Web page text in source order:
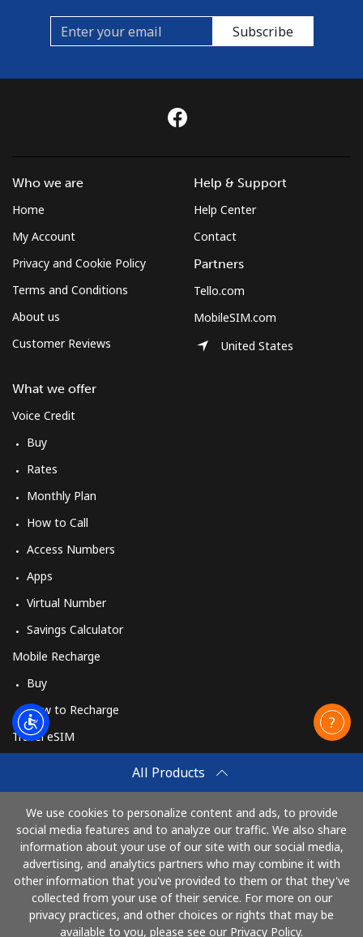
Subscribe
All Products
We use cookies to personalize content and ads, to provide
social media features and to analyze our traffic. We also share
information about your use of our site with our social media,
advertising, and analytics partners who may combine it with
other information that you've provided to them or that they've
collected from your use of their service. For more on our
privacy practices, and other choices or rights that may be
available to you, please see our Privacy Policy.
Who we are
Home
My Account
Privacy and Cookie Policy
Terms and Conditions
About us
Customer Reviews
What we offer
Voice Credit
Buy
Rates
Monthly Plan
How to Call
Access Numbers
Apps
Virtual Number
Savings Calculator
Mobile Recharge
Buy
How to Recharge
Travel eSIM
How It Works
Help & Support
Help Center
Contact
Partners
Tello.com
MobileSIM.com
United States
Pay with